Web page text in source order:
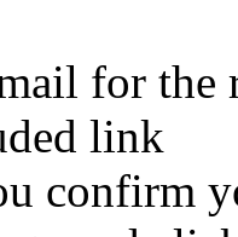
for the
link
confirm